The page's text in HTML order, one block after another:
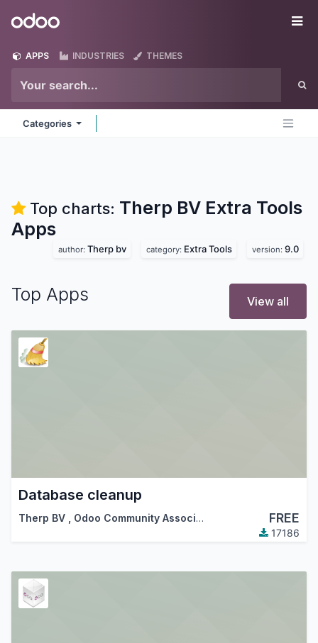
Odoo
APPS INDUSTRIES THEMES
Categories
Top charts: Therp BV Extra Tools
Apps
author: Therp bv category: Extra Tools version: 9.0
Top Apps View all
Database cleanup
Therp BV , Odoo Community Association (OCA) FREE
17186